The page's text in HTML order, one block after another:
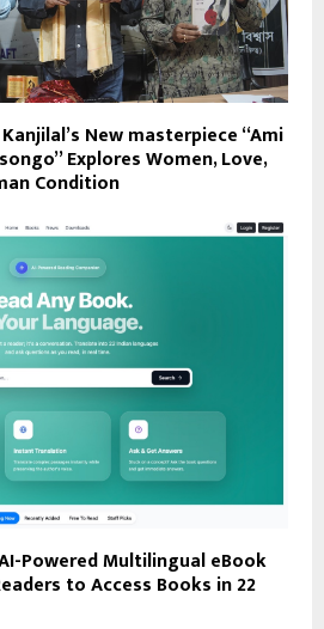
New masterpiece “Ami
Explores Women, Love,
Condition
Powered Multilingual eBook
to Access Books in 22